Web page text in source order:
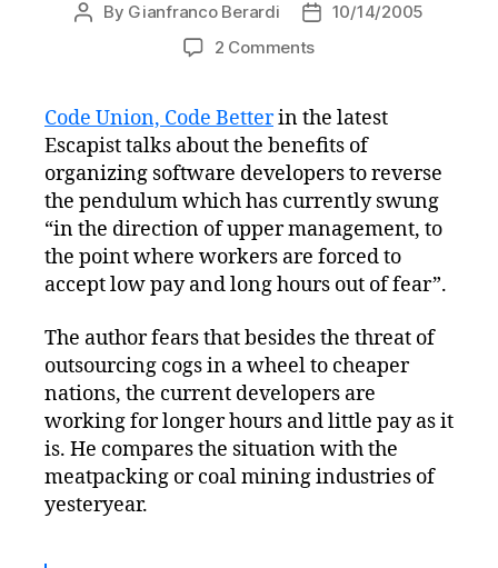
Post
By Gianfranco Berardi
Post10/14/2005
2 Commentson
Unions?
Code Union, Code Betterin the latest
Escapist talks about the benefits of
organizing software developers to reverse
the pendulum which has currently swung
“in the direction of upper management, to
the point where workers are forced to
accept low pay and long hours out of fear”.
The author fears that besides the threat of
outsourcing cogs in a wheel to cheaper
nations, the current developers are
working for longer hours and little pay as it
is. He compares the situation with the
meatpacking or coal mining industries of
yesteryear.